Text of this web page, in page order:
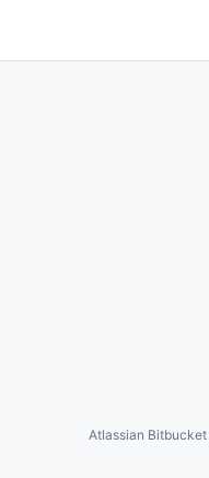
Atlassian Bitbucket